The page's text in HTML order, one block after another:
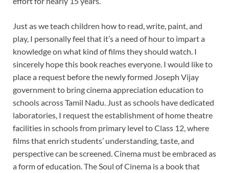
Just as we teach children how to read, write, paint, and
play, I personally feel that it’s a need of hour to impart a
knowledge on what kind of films they should watch. I
sincerely hope this book reaches everyone. I would like to
place a request before the newly formed Joseph Vijay
government to bring cinema appreciation education to
schools across Tamil Nadu. Just as schools have dedicated
laboratories, I request the establishment of home theatre
facilities in schools from primary level to Class 12, where
films that enrich students’ understanding, taste, and
perspective can be screened. Cinema must be embraced as
a form of education. The Soul of Cinema is a book that